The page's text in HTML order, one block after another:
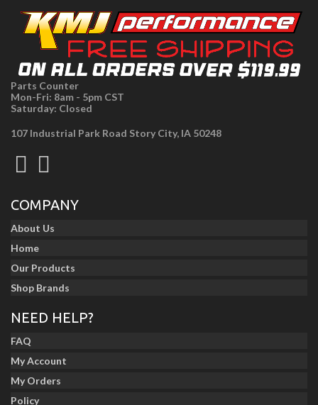
Parts Counter
Mon-Fri: 8am - 5pm CST
Saturday: Closed
107 Industrial Park Road Story City, IA 50248
COMPANY
About Us
Home
Our Products
Shop Brands
NEED HELP?
FAQ
My Account
My Orders
Policy